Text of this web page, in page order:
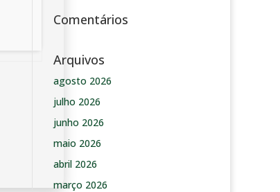
Comentários
Arquivos
agosto 2026
julho 2026
junho 2026
maio 2026
abril 2026
março 2026